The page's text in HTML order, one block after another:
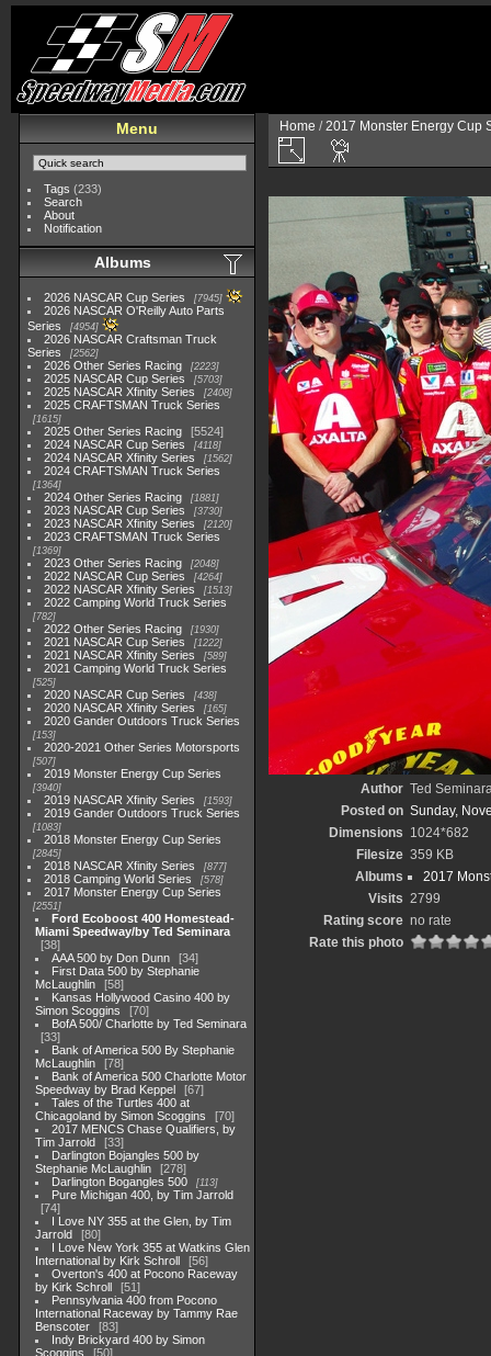
Menu
Tags (233)
Search
About
Notification
Albums
2026 NASCAR Cup Series 7945
2026 NASCAR O'Reilly Auto Parts
Series
4954
2026 NASCAR Craftsman Truck
Series
2562
2026 Other Series Racing 2223
2025 NASCAR Cup Series 5703
2025 NASCAR Xfinity Series 2408
2025 CRAFTSMAN Truck Series
1615
2025 Other Series Racing
5524
2024 NASCAR Cup Series
4118
2024 NASCAR Xfinity Series 1562
2024 CRAFTSMAN Truck Series
1364
2024 Other Series Racing 1881
2023 NASCAR Cup Series 3730
2023 NASCAR Xfinity Series 2120
2023 CRAFTSMAN Truck Series
1369
2023 Other Series Racing 2048
2022 NASCAR Cup Series 4264
2022 NASCAR Xfinity Series 1513
2022 Camping World Truck Series
782
2022 Other Series Racing 1930
2021 NASCAR Cup Series 1222
2021 NASCAR Xfinity Series 589
2021 Camping World Truck Series
525
2020 NASCAR Cup Series 438
2020 NASCAR Xfinity Series 165
2020 Gander Outdoors Truck Series
153
2020-2021 Other Series Motorsports
507
2019 Monster Energy Cup Series
3940
2019 NASCAR Xfinity Series 1593
2019 Gander Outdoors Truck Series
1083
2018 Monster Energy Cup Series
2845
2018 NASCAR Xfinity Series 877
2018 Camping World Series 578
2017 Monster Energy Cup Series
2551
Ford Ecoboost 400 Homestead-
Miami Speedway/by Ted Seminara
38
AAA 500 by Don Dunn
34
First Data 500 by Stephanie
McLaughlin
58
Kansas Hollywood Casino 400 by
Simon Scoggins
70
BofA 500/ Charlotte by Ted Seminara
33
Bank of America 500 By Stephanie
McLaughlin
78
Bank of America 500 Charlotte Motor
Speedway by Brad Keppel
67
Tales of the Turtles 400 at
Chicagoland by Simon Scoggins
70
2017 MENCS Chase Qualifiers, by
Tim Jarrold
33
Darlington Bojangles 500 by
Stephanie McLaughlin
278
Darlington Bogangles 500
113
Pure Michigan 400, by Tim Jarrold
74
I Love NY 355 at the Glen, by Tim
Jarrold
80
I Love New York 355 at Watkins Glen
International by Kirk Schroll
56
Overton's 400 at Pocono Raceway
by Kirk Schroll
51
Pennsylvania 400 from Pocono
International Raceway by Tammy Rae
Benscoter
83
Indy Brickyard 400 by Simon
Scoggins
50
Home /2017 Monster Energy Cup
Author Ted
Posted on Sunday,
Dimensions 1024*682
Filesize 359 KB
Albums
2017
Visits 2799
Rating score no rate
Rate this photo